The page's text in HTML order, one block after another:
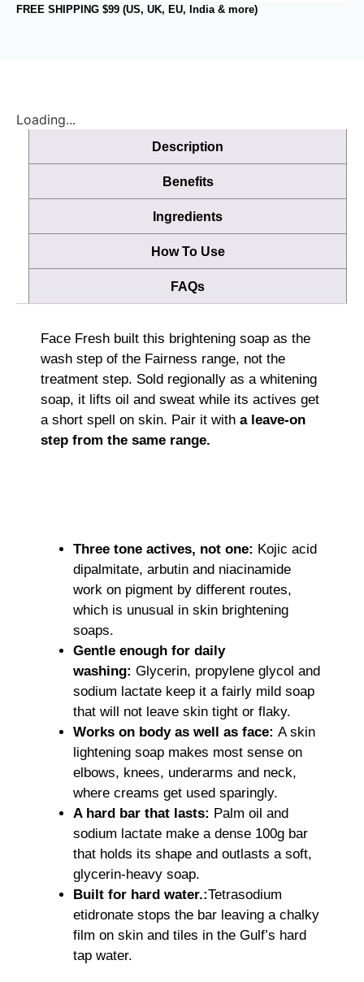
FREE SHIPPING $99 (US, UK, EU, India & more)
Loading...
Description
Benefits
Ingredients
How To Use
FAQs
Face Fresh built this brightening soap as the
wash step of the Fairness range, not the
treatment step. Sold regionally as a whitening
soap, it lifts oil and sweat while its actives get
a short spell on skin. Pair it with a leave-on
step from the same range.
Three tone actives, not one: Kojic acid
dipalmitate, arbutin and niacinamide
work on pigment by different routes,
which is unusual in skin brightening
soaps.
Gentle enough for daily
washing: Glycerin, propylene glycol and
sodium lactate keep it a fairly mild soap
that will not leave skin tight or flaky.
Works on body as well as face: A skin
lightening soap makes most sense on
elbows, knees, underarms and neck,
where creams get used sparingly.
A hard bar that lasts: Palm oil and
sodium lactate make a dense 100g bar
that holds its shape and outlasts a soft,
glycerin-heavy soap.
Built for hard water.:Tetrasodium
etidronate stops the bar leaving a chalky
film on skin and tiles in the Gulf’s hard
tap water.